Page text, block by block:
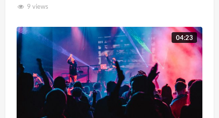
9 views
04:23